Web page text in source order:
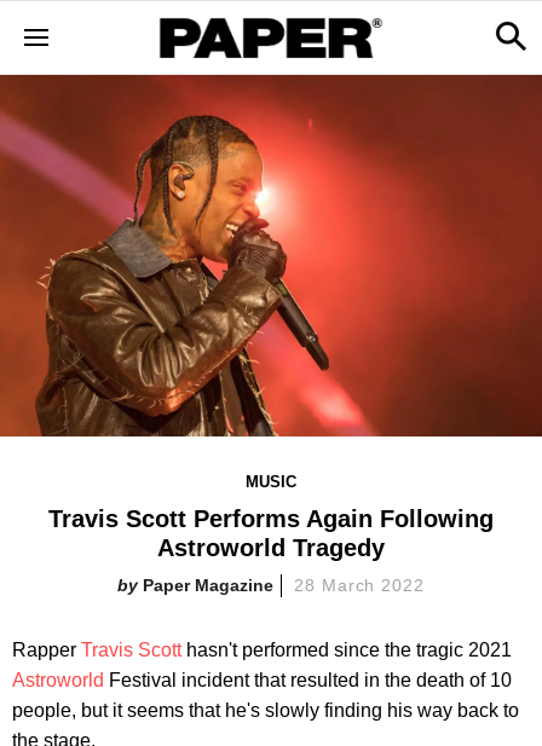
MUSIC
Travis Scott Performs Again Following
Astroworld Tragedy
Paper Magazine 28 March 2022
Rapper Travis Scotthasn't performed since the tragic 2021
Astroworld Festival incident that resulted in the death of 10
people, but it seems that he's slowly finding his way back to
the stage.